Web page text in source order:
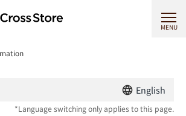
MENU
English
*Language switching only applies to this page.